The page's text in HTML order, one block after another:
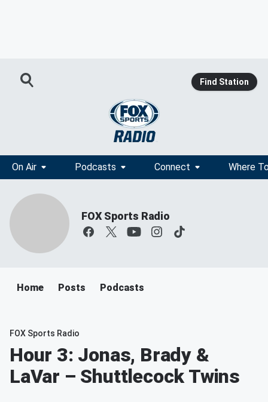
Find Station
On Air Podcasts Connect Where
FOX Sports Radio
Home Posts Podcasts
FOX Sports Radio
Hour 3: Jonas, Brady &
LaVar – Shuttlecock Twins